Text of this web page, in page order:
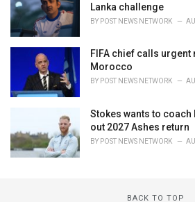
Lanka challenge
BY POST NEWS NETWORK
FIFA chief calls
Morocco
BY POST NEWS NETWORK
Stokes wants to
out 2027 Ashes return
BY POST NEWS NETWORK
BACK TO TOP